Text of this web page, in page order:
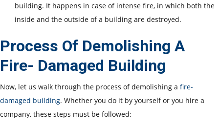
building. It happens in case of intense fire, in which both the
inside and the outside of a building are destroyed.
Process Of Demolishing A
Fire- Damaged Building
Now, let us walk through the process of demolishing a fire-
damaged building. Whether you do it by yourself or you hire a
company, these steps must be followed: